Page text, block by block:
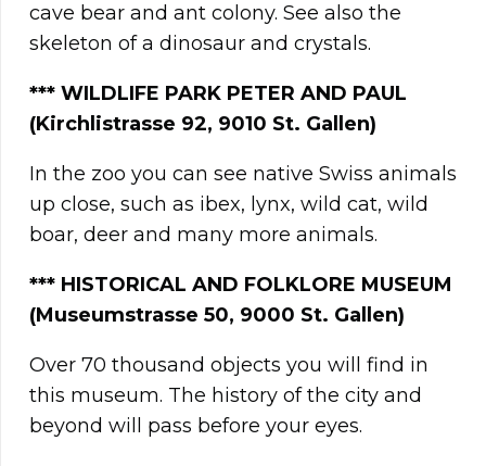
cave bear and ant colony. See also the
skeleton of a dinosaur and crystals.
*** WILDLIFE PARK PETER AND PAUL
(Kirchlistrasse 92, 9010 St. Gallen)
In the zoo you can see native Swiss animals
up close, such as ibex, lynx, wild cat, wild
boar, deer and many more animals.
*** HISTORICAL AND FOLKLORE MUSEUM
(Museumstrasse 50, 9000 St. Gallen)
Over 70 thousand objects you will find in
this museum. The history of the city and
beyond will pass before your eyes.